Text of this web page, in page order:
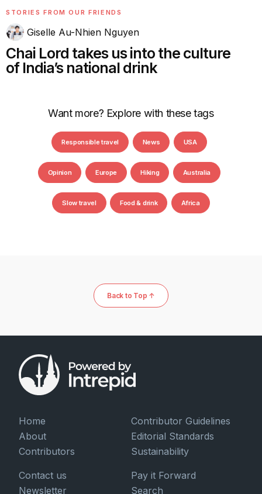
STORIES FROM OUR FRIENDS
Giselle Au-Nhien Nguyen
Chai Lord takes us into the culture
of India’s national drink
Want more? Explore with these tags
Responsible travel News USA
Opinion Europe Hiking Australia
Slow travel Food & drink Africa
Back to Top ↑
Home
About
Contributors
Contributor Guidelines
Editorial Standards
Sustainability
Contact us
Newsletter
Pay it Forward
Search